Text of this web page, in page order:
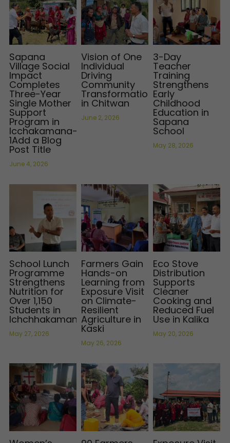
Sapana
Village Social
Impact
Completes
Three-Year
Single Mother
Support
Program in
Icchakamana–
1Add a Blog
Post Title
June 4, 2026
Vision of One
Individual
Driving
Community
Transformation
in Chitwan
June 2, 2026
3-Day
Teacher
Training
Strengthens
Early
Childhood
Education in
Sapana
School
May 28, 2026
School Lunch
Programme
Strengthens
Nutrition for
Over 1,150
Students in
Ichchhakamana
May 27, 2026
Farmers Gain
Hands-on
Learning from
Exposure Visit
on Climate-
Resilient
Agriculture in
Kaski
May 26, 2026
Eco Stove
Distribution
Supports
Cleaner
Cooking and
Reduced Fuel
Use in Kalika
May 20, 2026